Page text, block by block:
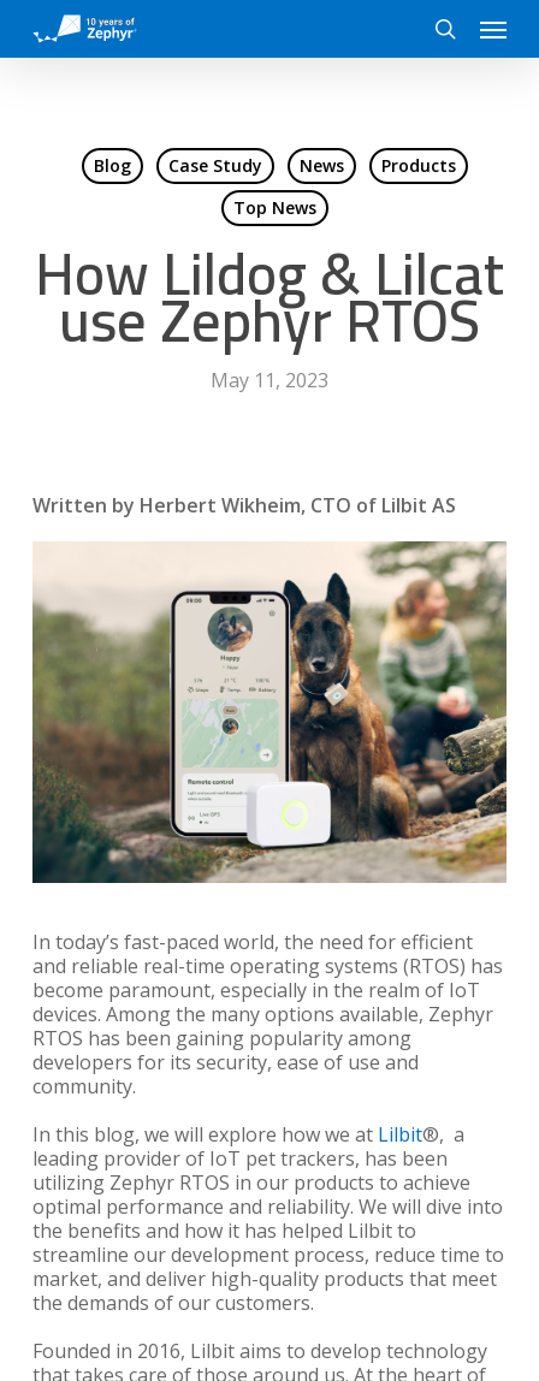
main
search
Menu
Blog Case Study News
Products
Top News
How Lildog & Lilcat
use Zephyr RTOS
May 11, 2023
Written by Herbert Wikheim, CTO of Lilbit AS
In today’s fast-paced world, the need for efficient
and reliable real-time operating systems (RTOS) has
become paramount, especially in the realm of IoT
devices. Among the many options available, Zephyr
RTOS has been gaining popularity among
developers for its security, ease of use and
community.
In this blog, we will explore how we at Lilbit®, a
leading provider of IoT pet trackers, has been
utilizing Zephyr RTOS in our products to achieve
optimal performance and reliability. We will dive into
the benefits and how it has helped Lilbit to
streamline our development process, reduce time to
market, and deliver high-quality products that meet
the demands of our customers.
Founded in 2016, Lilbit aims to develop technology
that takes care of those around us. At the heart of